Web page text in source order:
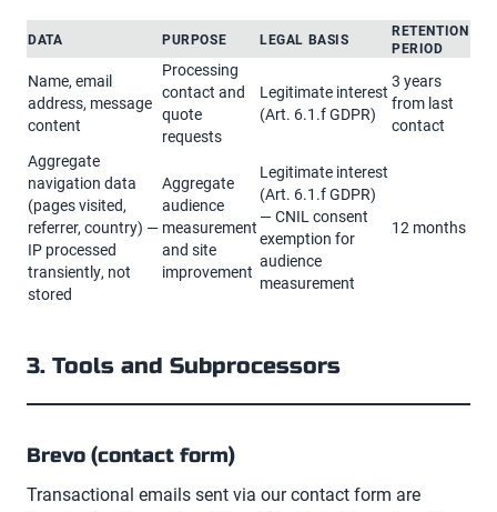
DATA PURPOSE LEGAL BASIS
RETENTION
PERIOD
Name, email
address, message
content
Processing
contact and
quote
requests
Legitimate interest
(Art. 6.1.f GDPR)
3 years
from last
contact
Aggregate
navigation data
(pages visited,
referrer, country) —
IP processed
transiently, not
stored
Aggregate
audience
measurement
and site
improvement
Legitimate interest
(Art. 6.1.f GDPR)
— CNIL consent
exemption for
audience
measurement
12 months
3. Tools and Subprocessors
Brevo (contact form)
Transactional emails sent via our contact form are